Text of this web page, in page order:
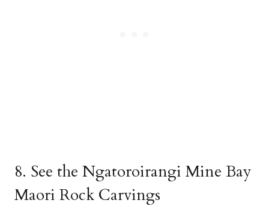
8. See the Ngatoroirangi Mine Bay
Maori Rock Carvings